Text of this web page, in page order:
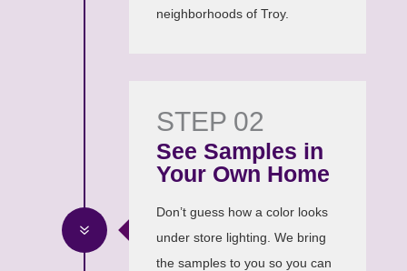
neighborhoods of Troy.
7
STEP 02
See Samples in
Your Own Home
Don’t guess how a color looks
under store lighting. We bring
the samples to you so you can